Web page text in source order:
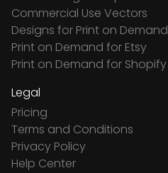
Commercial Use Vectors
Designs for Print on Demand
Print on Demand for Etsy
Print on Demand for Shopify
Legal
Pricing
Terms and Conditions
Privacy Policy
Help Center